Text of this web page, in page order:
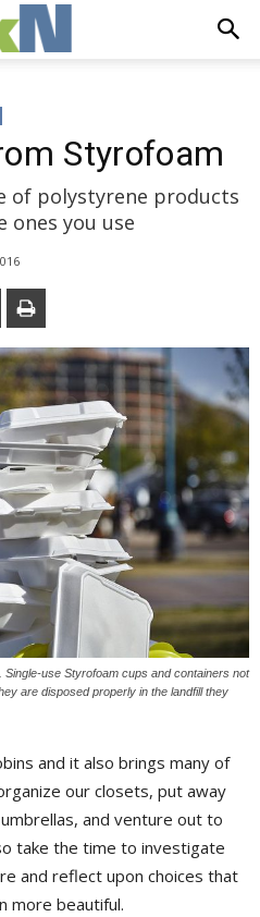
Styrofoam
of polystyrene products
ones you use
use Styrofoam cups and containers not
are disposed properly in the landfill they
and it also brings many of
our closets, put away
and venture out to
take the time to investigate
and reflect upon choices that
more beautiful.